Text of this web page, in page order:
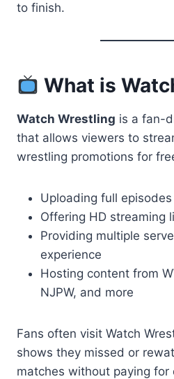
to finish.
What is
Watch Wrestling is a fan-
that allows viewers to
wrestling promotions for
Uploading full
Offering HD streaming
Providing multiple
experience
Hosting content from
NJPW, and more
Fans often visit Watch
shows they missed or
matches without paying for